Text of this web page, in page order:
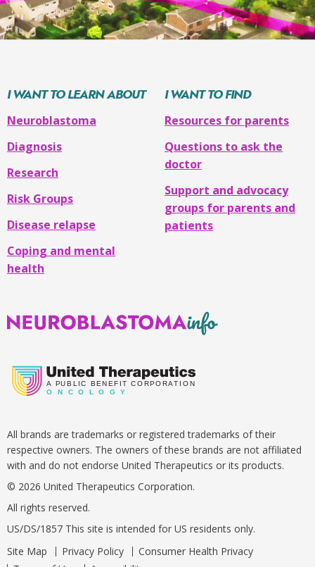
or
paralysis
the
they
may
trouble
breathing
is
in
the
abdomen
may
have
an
enlarged
vomiting,
diarrhea,
difficulty
urinating,
or
high
pressure
O N C O L O G Y
A PUBLIC BENEFIT CORPORATION
All brands are trademarks or registered trademarks of their
respective owners. The owners of these brands are not affiliated
with and do not endorse United Therapeutics or its products.
© 2026 United Therapeutics Corporation.
All rights reserved.
US/DS/1857 This site is intended for US residents only.
Site Map
Privacy Policy
Consumer Health Privacy
I WANT TO LEARN ABOUT
Neuroblastoma
Diagnosis
Research
Risk Groups
Disease relapse
Coping and mental
health
I WANT TO FIND
Resources for parents
Questions to ask the
doctor
Support and advocacy
groups for parents and
patients